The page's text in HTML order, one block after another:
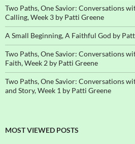
Two Paths, One Savior: Conversations
Calling, Week 3 by Patti Greene
A Small Beginning, A Faithful God by
Two Paths, One Savior: Conversations
Faith, Week 2 by Patti Greene
Two Paths, One Savior: Conversations
and Story, Week 1 by Patti Greene
MOST VIEWED POSTS